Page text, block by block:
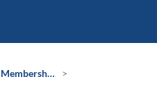
Rooms for Rent Membership Information
>